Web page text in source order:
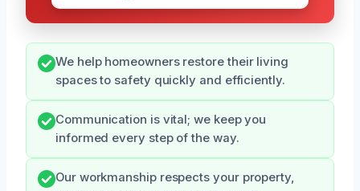
We help homeowners restore their living
spaces to safety quickly and efficiently.
Communication is vital; we keep you
informed every step of the way.
Our workmanship respects your property,